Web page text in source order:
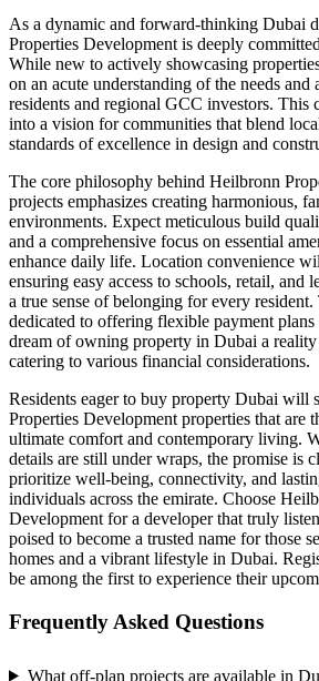
As a dynamic and forward-thinking Dubai
Properties Development is deeply
While new to actively showcasing
on an acute understanding of the needs
residents and regional GCC investors. This
into a vision for communities that blend
standards of excellence in design and
The core philosophy behind Heilbronn
projects emphasizes creating harmonious,
environments. Expect meticulous build
and a comprehensive focus on essential
enhance daily life. Location convenience
ensuring easy access to schools, retail, and
a true sense of belonging for every
dedicated to offering flexible payment plans
dream of owning property in Dubai a
catering to various financial considerations.
Residents eager to buy property Dubai will
Properties Development properties that are
ultimate comfort and contemporary living.
details are still under wraps, the promise is
prioritize well-being, connectivity, and
individuals across the emirate. Choose
Development for a developer that truly
poised to become a trusted name for those
homes and a vibrant lifestyle in Dubai.
be among the first to experience their
Frequently Asked Questions
What off-plan projects are available in